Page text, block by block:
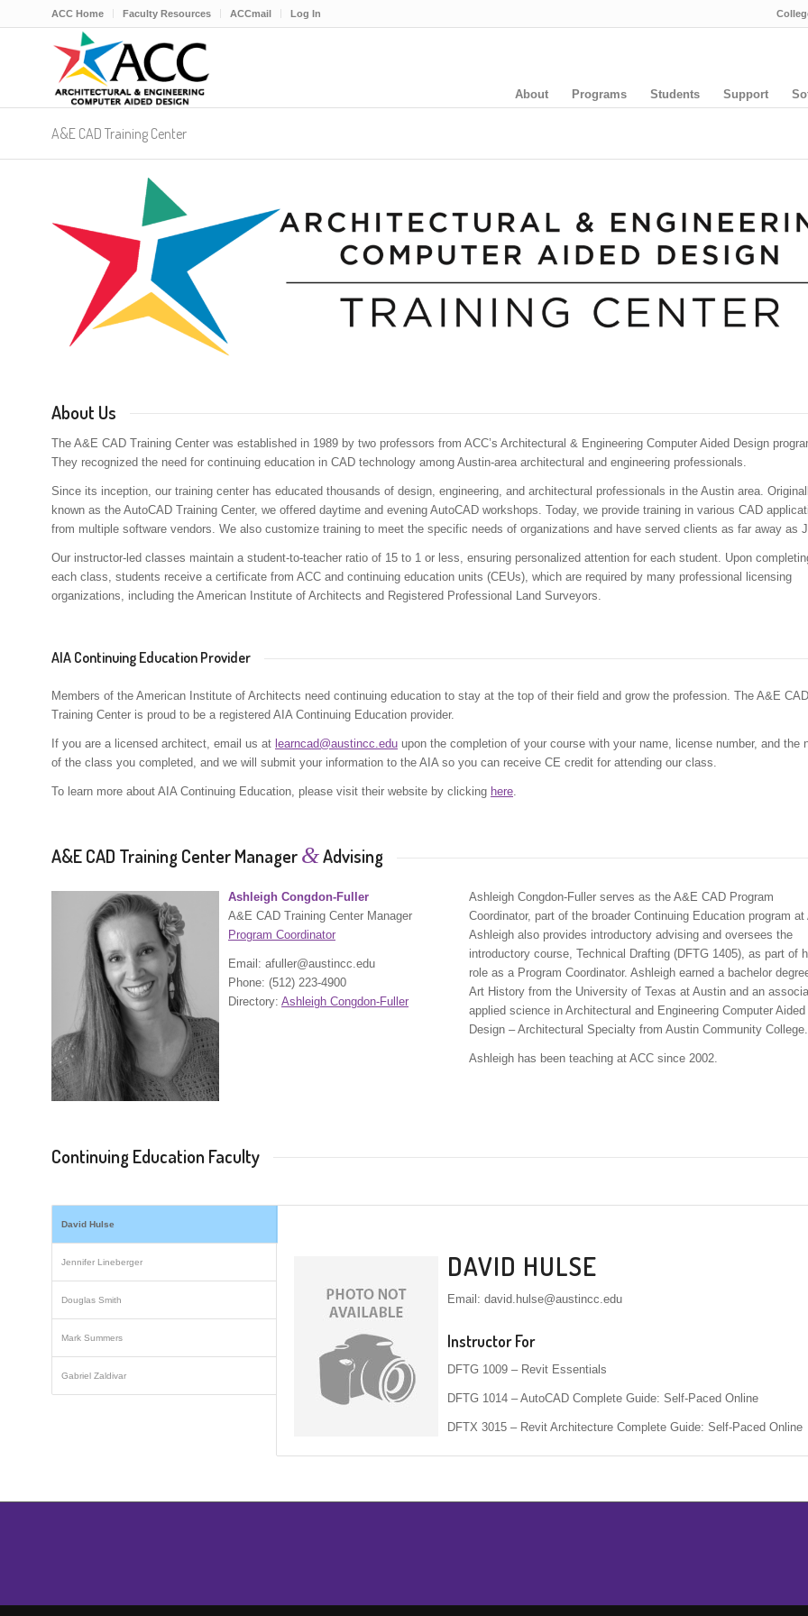
ACC Home Faculty Resources ACCmail Log In
About Programs Students Support
A&E CAD Training Center
About Us
The A&E CAD Training Center was established in 1989 by two professors from ACC’s Architectural & Engineering Computer Aided Design
They recognized the need for continuing education in CAD technology among Austin-area architectural and engineering professionals.
Since its inception, our training center has educated thousands of design, engineering, and architectural professionals in the Austin area.
known as the AutoCAD Training Center, we offered daytime and evening AutoCAD workshops. Today, we provide training in various CAD
from multiple software vendors. We also customize training to meet the specific needs of organizations and have served clients as far away as
Our instructor-led classes maintain a student-to-teacher ratio of 15 to 1 or less, ensuring personalized attention for each student. Upon
each class, students receive a certificate from ACC and continuing education units (CEUs), which are required by many professional licensing
organizations, including the American Institute of Architects and Registered Professional Land Surveyors.
AIA Continuing Education Provider
Members of the American Institute of Architects need continuing education to stay at the top of their field and grow the profession. The A&E CAD
Training Center is proud to be a registered AIA Continuing Education provider.
If you are a licensed architect, email us at learncad@austincc.edu upon the completion of your course with your name, license number, and the
of the class you completed, and we will submit your information to the AIA so you can receive CE credit for attending our class.
To learn more about AIA Continuing Education, please visit their website by clicking here.
A&E CAD Training Center Manager&Advising
Ashleigh Congdon-Fuller
A&E CAD Training Center Manager
Program Coordinator
Email: afuller@austincc.edu
Phone: (512) 223-4900
Directory: Ashleigh Congdon-Fuller
Ashleigh Congdon-Fuller serves as the A&E CAD Program
Coordinator, part of the broader Continuing Education program at
Ashleigh also provides introductory advising and oversees the
introductory course, Technical Drafting (DFTG 1405), as part of
role as a Program Coordinator. Ashleigh earned a bachelor
Art History from the University of Texas at Austin and an
applied science in Architectural and Engineering Computer Aided
Design – Architectural Specialty from Austin Community College.
Ashleigh has been teaching at ACC since 2002.
Continuing Education Faculty
David Hulse
Jennifer Lineberger
Douglas Smith
Mark Summers
Gabriel Zaldivar
DAVID HULSE
Email: david.hulse@austincc.edu
Instructor For
DFTG 1009 – Revit Essentials
DFTG 1014 – AutoCAD Complete Guide: Self-Paced Online
DFTX 3015 – Revit Architecture Complete Guide: Self-Paced Online